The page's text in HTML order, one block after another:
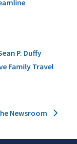
P. Duffy
Family Travel
Newsroom